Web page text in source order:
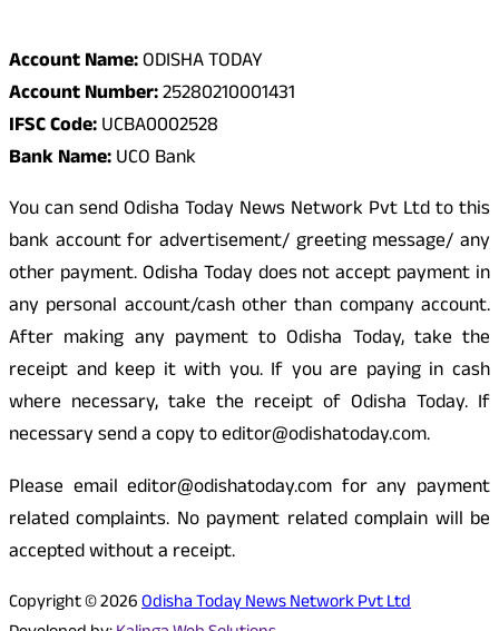
Account Name:ODISHA TODAY
Account Number:25280210001431
IFSC Code:UCBA0002528
Bank Name:UCO Bank
You can send Odisha Today News Network Pvt Ltd to this
bank account for advertisement/ greeting message/ any
other payment. Odisha Today does not accept payment in
any personal account/cash other than company account.
After making any payment to Odisha Today, take the
receipt and keep it with you. If you are paying in cash
where necessary, take the receipt of Odisha Today. If
necessary send a copy to editor@odishatoday.com.
Please email editor@odishatoday.com for any payment
related complaints. No payment related complain will be
accepted without a receipt.
Copyright © 2026Odisha Today News Network Pvt Ltd